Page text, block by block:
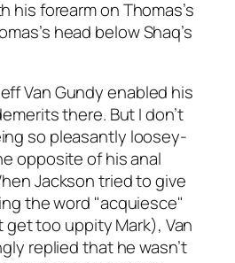
his forearm on Thomas’s
head below Shaq’s
Van Gundy enabled his
there. But I don’t
so pleasantly loosey-
opposite of his anal
Jackson tried to give
the word "acquiesce"
get too uppity Mark), Van
replied that he wasn’t